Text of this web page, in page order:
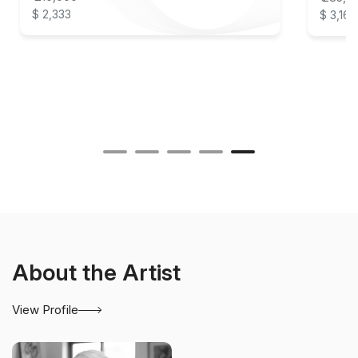
$ 2,333
$ 3,167
About the Artist
View Profile